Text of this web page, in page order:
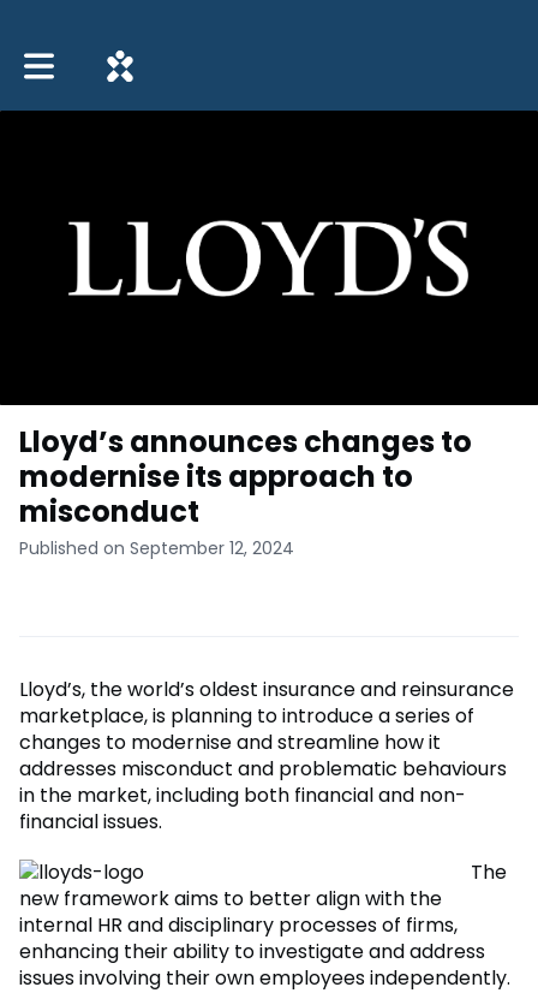
Toggle main navigation
Lloyd’s announces changes to
modernise its approach to
misconduct
Published on September 12, 2024
Lloyd’s, the world’s oldest insurance and reinsurance
marketplace, is planning to introduce a series of
changes to modernise and streamline how it
addresses misconduct and problematic behaviours
in the market, including both financial and non-
financial issues.
The
new framework aims to better align with the
internal HR and disciplinary processes of firms,
enhancing their ability to investigate and address
issues involving their own employees independently.